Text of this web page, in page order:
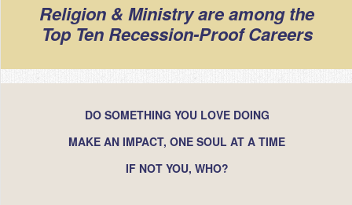
Religion & Ministry are among the
Top Ten Recession-Proof Careers
DO SOMETHING YOU LOVE DOING
MAKE AN IMPACT, ONE SOUL AT A TIME
IF NOT YOU, WHO?